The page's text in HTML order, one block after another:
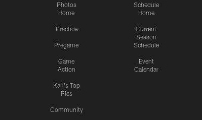
Photos
Home
Practice
Pregame
Game
Action
Karl's Top
Pics
Community
Schedule
Home
Current
Season
Schedule
Event
Calendar